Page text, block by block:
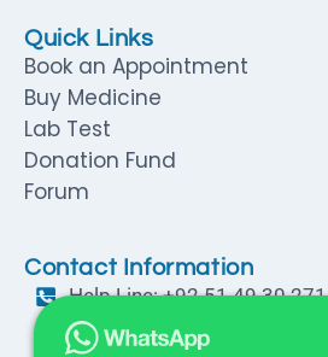
Quick Links
Book an Appointment
Buy Medicine
Lab Test
Donation Fund
Forum
Contact Information
Help Line: +92 51 49 30 271
Help Line: +92 316 57 94 064